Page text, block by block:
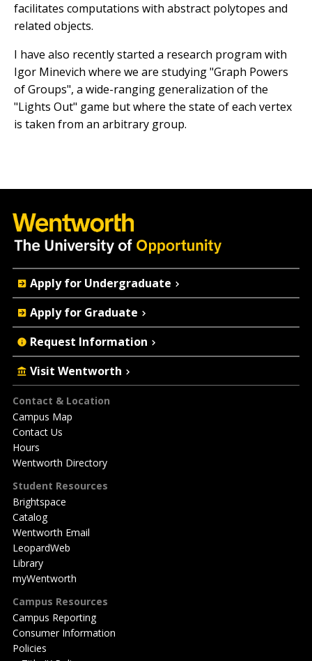
facilitates computations with abstract polytopes and
related objects.
I have also recently started a research program with
Igor Minevich where we are studying "Graph Powers
of Groups", a wide-ranging generalization of the
"Lights Out" game but where the state of each vertex
is taken from an arbitrary group.
Footer
Contact & Location
Campus Map
Contact Us
Hours
Wentworth Directory
Student Resources
Brightspace
Catalog
Wentworth Email
LeopardWeb
Library
myWentworth
Campus Resources
Campus Reporting
Consumer Information
Policies
Quick
Actions
Apply for Undergraduate
Apply for Graduate
Request Information
Visit Wentworth